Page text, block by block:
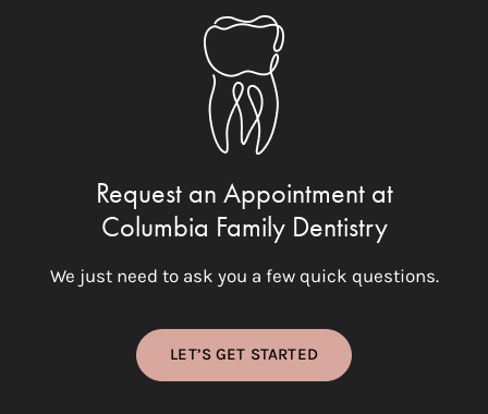
Request an Appointment at
Columbia Family Dentistry
We just need to ask you a few quick questions.
LET’S GET STARTED